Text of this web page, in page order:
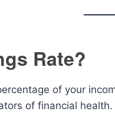
Rate?
of your
of financial health.